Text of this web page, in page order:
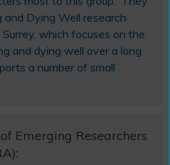
Dying Well research
which focuses on the
and dying well over a long
a number of small
Emerging Researchers